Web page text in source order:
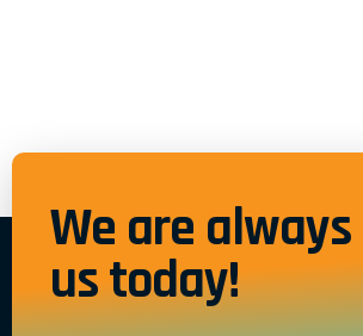
We are
us today!